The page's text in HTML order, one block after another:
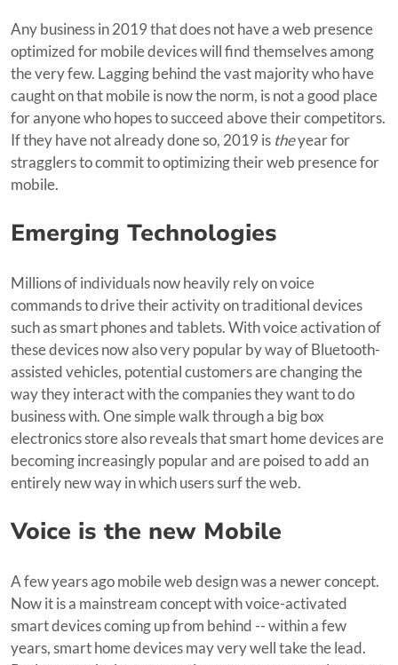
Any business in 2019 that does not have a web presence
optimized for mobile devices will find themselves among
the very few. Lagging behind the vast majority who have
caught on that mobile is now the norm, is not a good place
for anyone who hopes to succeed above their competitors.
If they have not already done so, 2019 is theyear for
stragglers to commit to optimizing their web presence for
mobile.
Emerging Technologies
Millions of individuals now heavily rely on voice
commands to drive their activity on traditional devices
such as smart phones and tablets. With voice activation of
these devices now also very popular by way of Bluetooth-
assisted vehicles, potential customers are changing the
way they interact with the companies they want to do
business with. One simple walk through a big box
electronics store also reveals that smart home devices are
becoming increasingly popular and are poised to add an
entirely new way in which users surf the web.
Voice is the new Mobile
A few years ago mobile web design was a newer concept.
Now it is a mainstream concept with voice-activated
smart devices coming up from behind -- within a few
years, smart home devices may very well take the lead.